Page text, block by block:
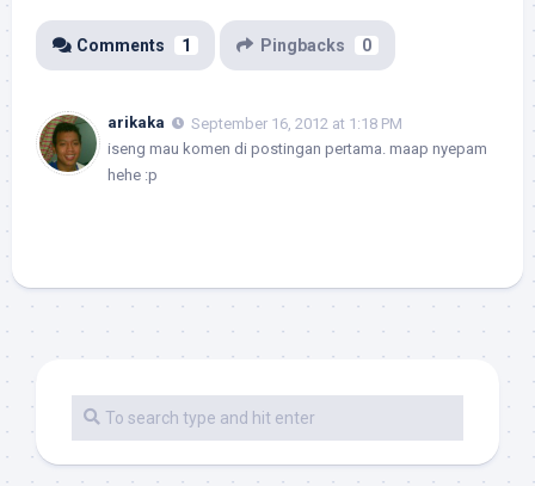
Comments 1 Pingbacks 0
arikaka
September 16, 2012 at 1:18 PM
iseng mau komen di postingan pertama. maap nyepam
hehe :p